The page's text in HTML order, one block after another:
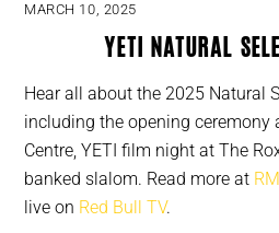
MARCH 10, 2025
YETI Natural
Hear all about the 2025 Natural
including the opening ceremony
Centre, YETI film night at The
banked slalom. Read more at
live on Red Bull TV.